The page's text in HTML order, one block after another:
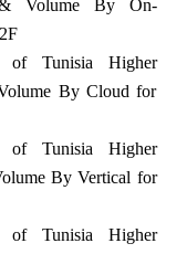
& Volume By On-
of Tunisia Higher
By Cloud for
of Tunisia Higher
By Vertical for
of Tunisia Higher